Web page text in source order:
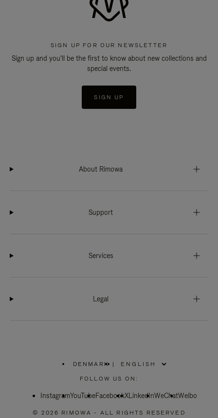
SIGN UP FOR OUR NEWSLETTER
Sign up and you'll be the first to know about new collections and
special events.
SIGN UP
About Rimowa
Support
Services
Legal
DENMARK
PLEASE
SELECT
COUNTRY
|
FOLLOW US ON:
InstagramYouTubeFacebookXLinkedInWeChatWeibo
© 2026 RIMOWA - ALL RIGHTS RESERVED